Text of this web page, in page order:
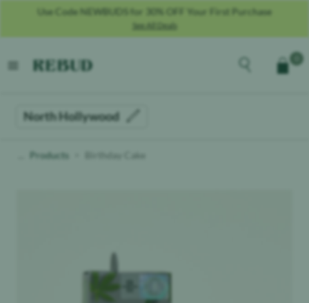
Use Code NEWBUDS for 30% OFF Your First Purchase
See All Deals
open menu
Explore theCart
North Hollywood
Products Birthday Cake